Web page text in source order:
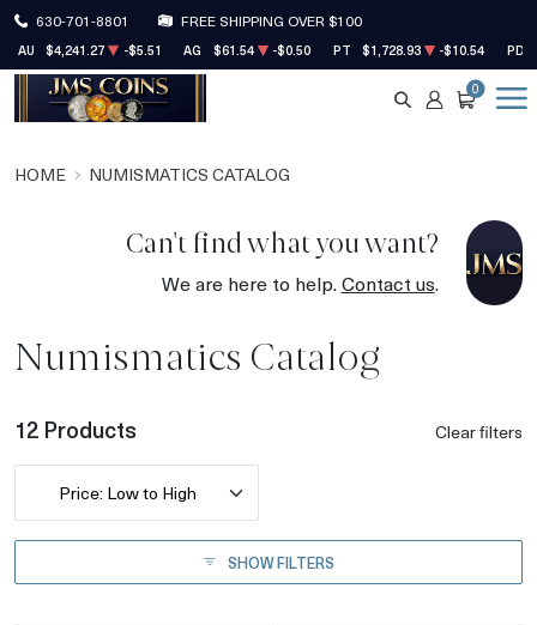
630-701-8801 FREE SHIPPING OVER $100
AU $4,241.27 -$5.51 AG $61.54 -$0.50 PT $1,728.93 -$10.54 PD
SEARCH
ACCOUNT
CART
0
HOME NUMISMATICS CATALOG
Can't find what you want?
We are here to help.Contact us.
Numismatics Catalog
12 Products Clear filters
Price: Low to High
SHOW FILTERS